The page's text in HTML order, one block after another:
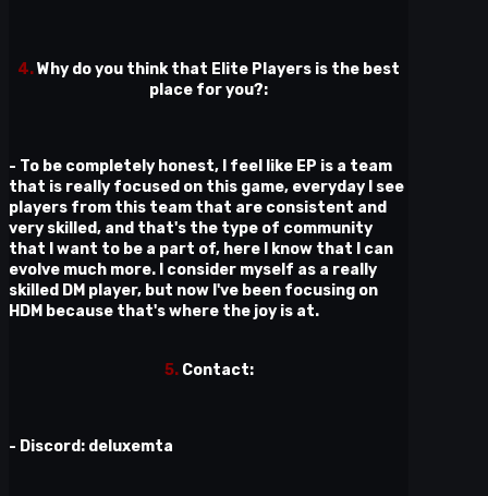
4.Why do you think that Elite Players is the best
place for you?:
- To be completely honest, I feel like EP is a team
that is really focused on this game, everyday I see
players from this team that are consistent and
very skilled, and that's the type of community
that I want to be a part of, here I know that I can
evolve much more. I consider myself as a really
skilled DM player, but now I've been focusing on
HDM because that's where the joy is at.
5.Contact:
- Discord: deluxemta